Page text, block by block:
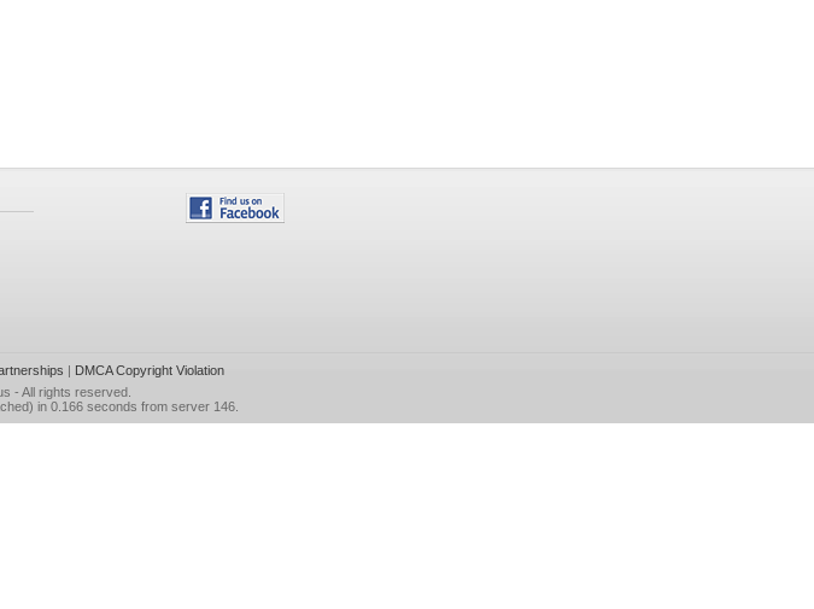
| DMCA Copyright Violation
- All rights reserved.
in 0.166 seconds from server 146.